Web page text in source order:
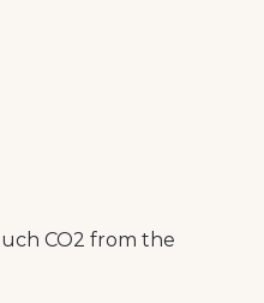
CO2 from the